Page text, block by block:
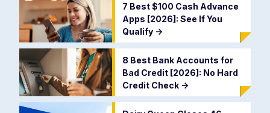
7 Best $100 Cash Advance
Apps [2026]: See If You
Qualify ->
8 Best Bank Accounts for
Bad Credit [2026]: No Hard
Credit Check ->